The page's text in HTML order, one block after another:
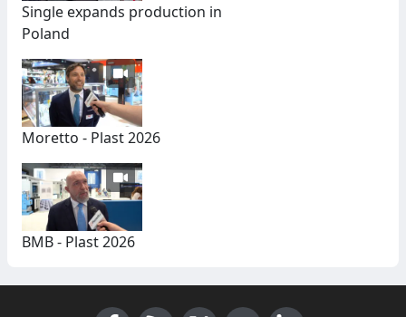
Single expands production in
Poland
Moretto - Plast 2026
BMB - Plast 2026